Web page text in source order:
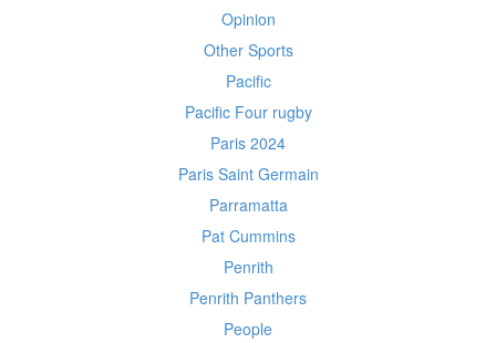
Opinion
Other Sports
Pacific
Pacific Four rugby
Paris 2024
Paris Saint Germain
Parramatta
Pat Cummins
Penrith
Penrith Panthers
People